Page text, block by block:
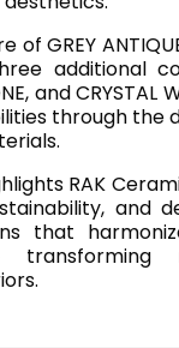
of GREY
additional
and
through the
RAK
and
that
transforming